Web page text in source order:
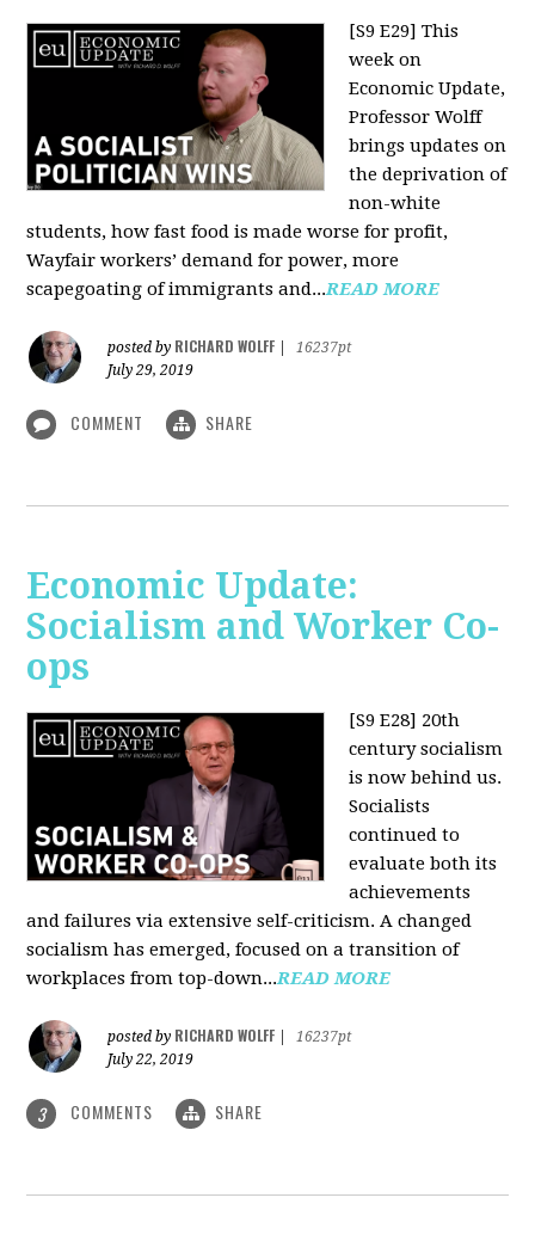
[S9 E29] This
week on
Economic Update,
Professor Wolff
brings updates on
the deprivation of
non-white
students, how fast food is made worse for profit,
Wayfair workers’ demand for power, more
scapegoating of immigrants and...READ MORE
posted by RICHARD WOLFF
16237pt
July 29, 2019
COMMENT SHARE
Economic Update:
Socialism and Worker Co-
ops
[S9 E28] 20th
century socialism
is now behind us.
Socialists
continued to
evaluate both its
achievements
and failures via extensive self-criticism. A changed
socialism has emerged, focused on a transition of
workplaces from top-down...READ MORE
posted by RICHARD WOLFF
16237pt
July 22, 2019
3 COMMENTS SHARE